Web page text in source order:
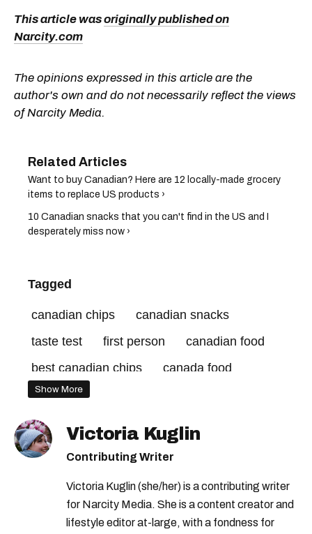
This article wasoriginally published on
Narcity.com
The opinions expressed in this article are the
author's own and do not necessarily reflect the views
of Narcity Media.
Want to buy Canadian? Here are 12 locally-made grocery
items to replace US products ›
10 Canadian snacks that you can't find in the US and I
desperately miss now ›
Tagged
canadian chips
canadian snacks
taste test
first person
canadian food
best canadian chips
canada food
Show More
Victoria Kuglin
Contributing Writer
Victoria Kuglin (she/her) is a contributing writer
for Narcity Media. She is a content creator and
lifestyle editor at-large, with a fondness for